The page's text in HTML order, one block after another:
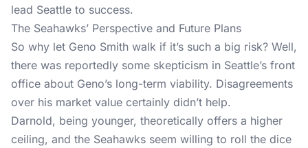
lead Seattle to success.
The Seahawks’ Perspective and Future Plans
So why let Geno Smith walk if it’s such a big risk? Well,
there was reportedly some skepticism in Seattle’s front
office about Geno’s long-term viability. Disagreements
over his market value certainly didn’t help.
Darnold, being younger, theoretically offers a higher
ceiling, and the Seahawks seem willing to roll the dice